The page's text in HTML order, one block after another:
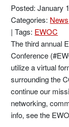
Posted: January
Categories: News
|Tags: EWOC
The third annual
Conference
utilize a virtual
surrounding the
continue our
networking,
info, see the